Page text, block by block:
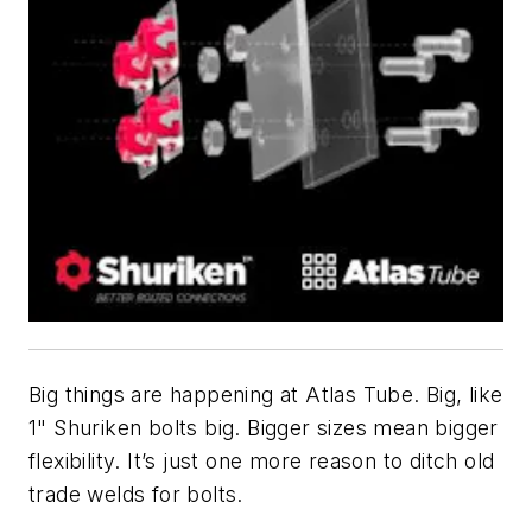
Big things are happening at Atlas Tube. Big, like
1" Shuriken bolts big. Bigger sizes mean bigger
flexibility. It’s just one more reason to ditch old
trade welds for bolts.